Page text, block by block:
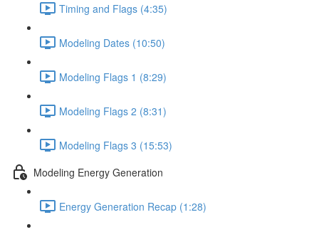
Timing and Flags (4:35)
Modeling Dates (10:50)
Modeling Flags 1 (8:29)
Modeling Flags 2 (8:31)
Modeling Flags 3 (15:53)
Modeling Energy Generation
Energy Generation Recap (1:28)